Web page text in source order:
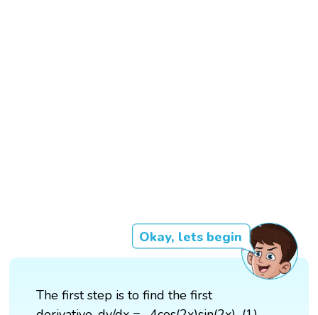
Okay, lets begin
The first step is to find the first